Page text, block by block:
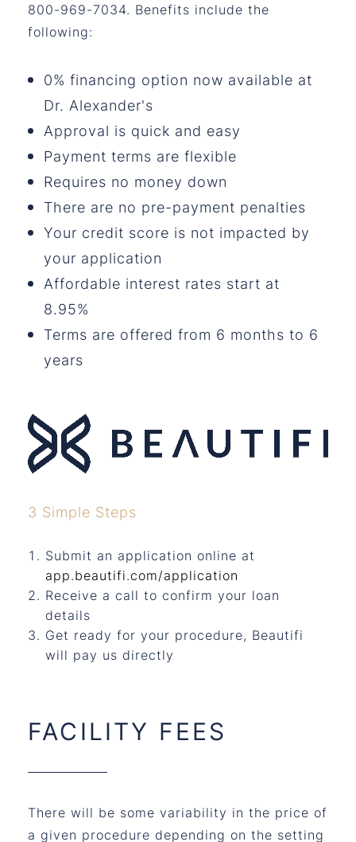
800-969-7034. Benefits include the
following:
0% financing option now available at
Dr. Alexander's
Approval is quick and easy
Payment terms are flexible
Requires no money down
There are no pre-payment penalties
Your credit score is not impacted by
your application
Affordable interest rates start at
8.95%
Terms are offered from 6 months to 6
years
3 Simple Steps
Submit an application online at
app.beautifi.com/application
Receive a call to confirm your loan
details
Get ready for your procedure, Beautifi
will pay us directly
FACILITY FEES
There will be some variability in the price of
a given procedure depending on the setting